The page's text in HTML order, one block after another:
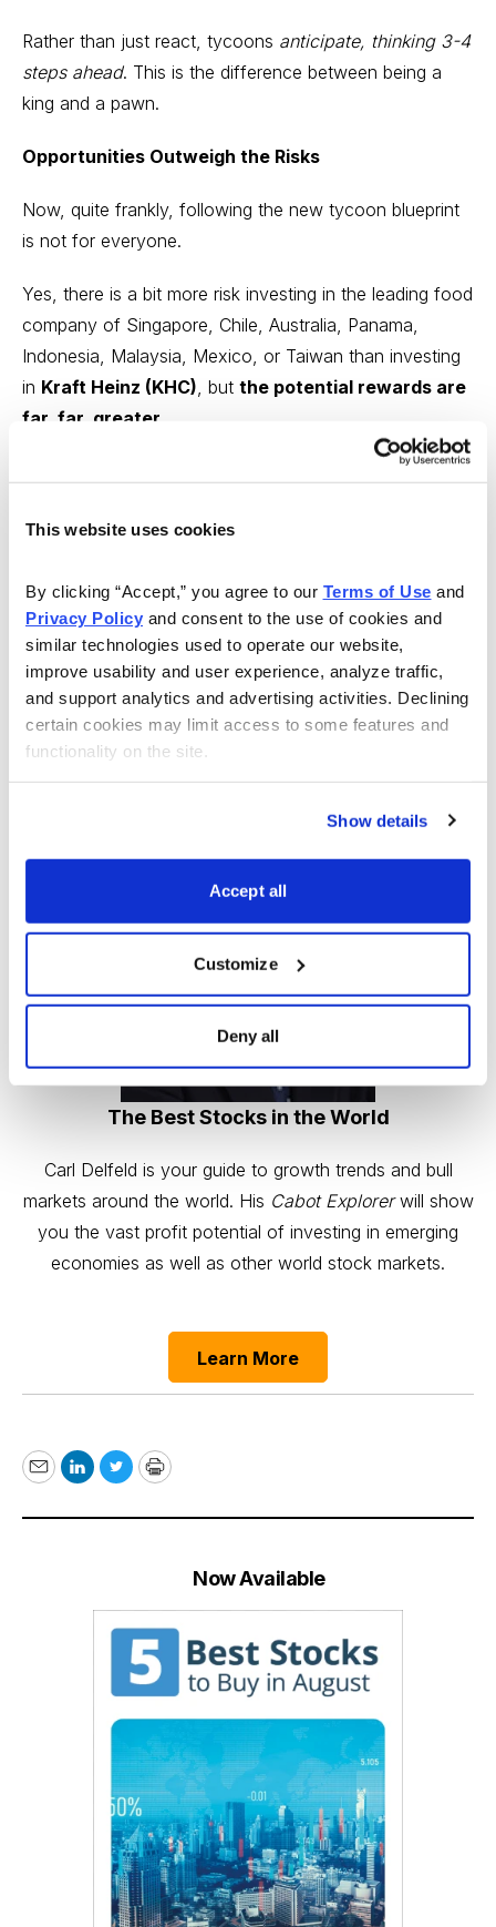
This website uses cookies
By clicking “Accept,” you agree to our Terms of Use
Privacy Policy and consent to the use of cookies and
similar technologies used to operate our website,
improve usability and user experience, analyze traffic,
and support analytics and advertising activities. Declining
certain cookies may limit access to some features and
functionality on the site.
Show details
Accept all
Customize
Deny all
Rather than just react, tycoons anticipate, thinking 3-4
steps ahead. This is the difference between being a
king and a pawn.
Opportunities Outweigh the Risks
Now, quite frankly, following the new tycoon blueprint
is not for everyone.
Yes, there is a bit more risk investing in the leading food
company of Singapore, Chile, Australia, Panama,
Indonesia, Malaysia, Mexico, or Taiwan than investing
in Kraft Heinz (KHC) , but the potential rewards are
far, far, greater.
In short, just imagine the opportunity right now to invest
ago. This is how the new tycoons are building their
falling further behind.
This is your opportunity to invest like a tycoon – let me
tell you how to seize it.Join myCabot Explorerglobal
investing advisorytoday and get ready for profits in
2023!
The Best Stocks in the World
Carl Delfeld is your guide to growth trends and bull
markets around the world. His Cabot Explorerwill show
you the vast profit potential of investing in emerging
economies as well as other world stock markets.
Learn More
EmailLinkedIn
TwitterPrint
Now Available